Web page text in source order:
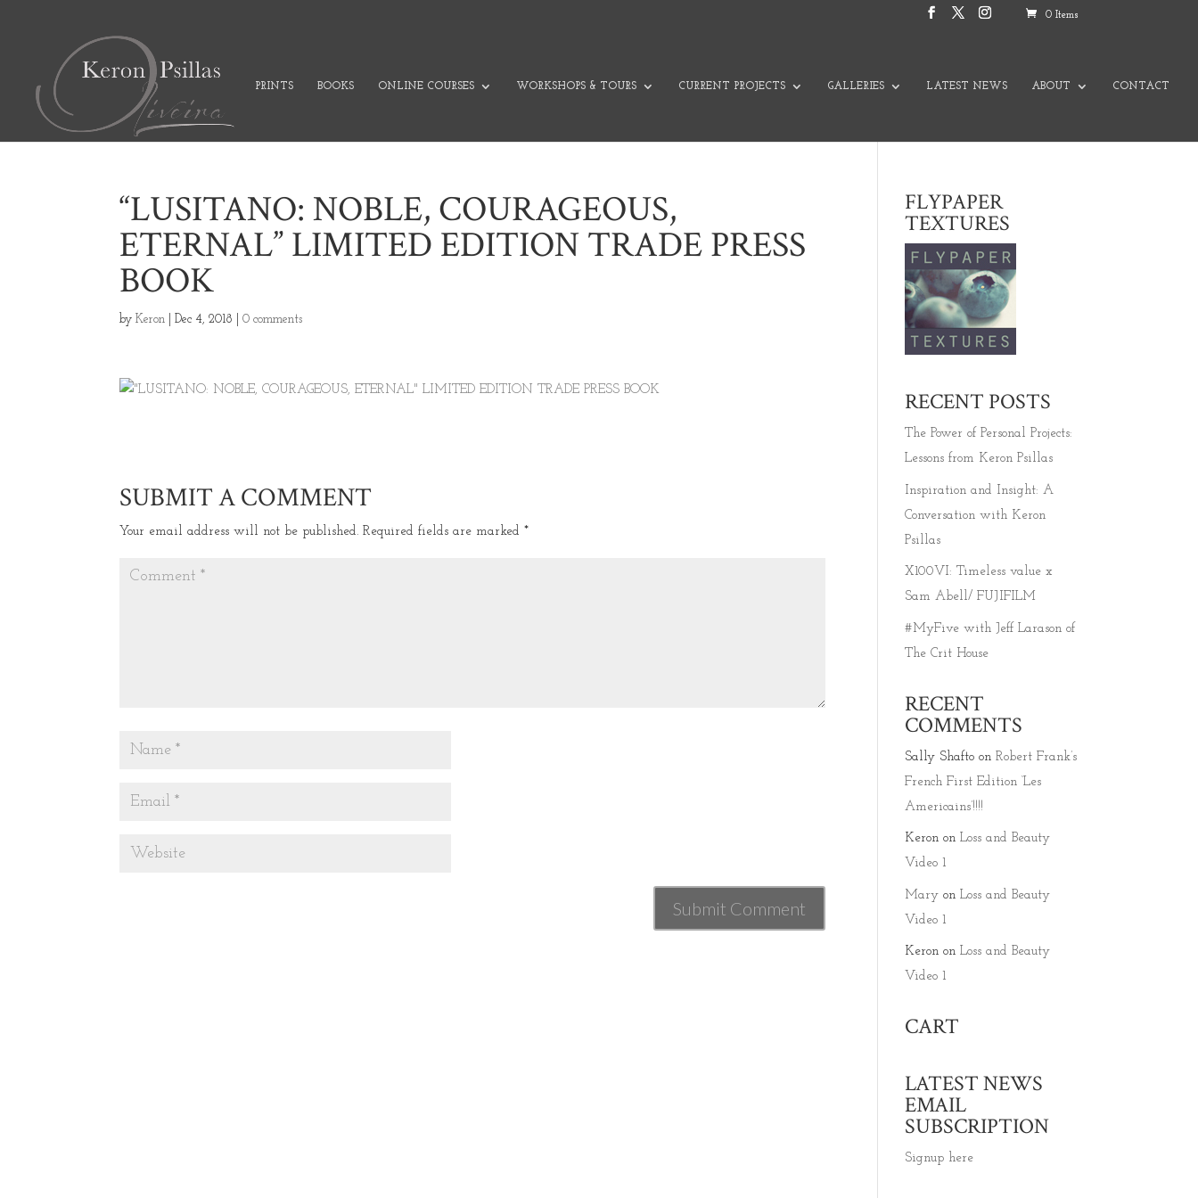
0 Items
PRINTS BOOKS ONLINE COURSES WORKSHOPS & TOURS CURRENT PROJECTS GALLERIES LATEST NEWS ABOUT CONTACT
“LUSITANO: NOBLE, COURAGEOUS,
ETERNAL” LIMITED EDITION TRADE PRESS
BOOK
byKeron |Dec 4, 2018 |0 comments
SUBMIT A COMMENT
Your email address will not be published. Required fields are marked*
FLYPAPER
TEXTURES
RECENT POSTS
The Power of Personal Projects:
Lessons from Keron Psillas
Inspiration and Insight: A
Conversation with Keron
Psillas
X100VI: Timeless value x
Sam Abell/ FUJIFILM
#MyFive with Jeff Larason of
The Crit House
RECENT
COMMENTS
Sally Shafto onRobert Frank’s
French First Edition ‘Les
Americains’!!!!
Keron onLoss and Beauty
Video 1
Mary onLoss and Beauty
Video 1
Keron onLoss and Beauty
Video 1
CART
LATEST NEWS
EMAIL
SUBSCRIPTION
Signup here